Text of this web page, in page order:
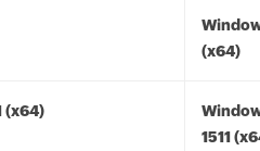
(x64)
(x64)
1511